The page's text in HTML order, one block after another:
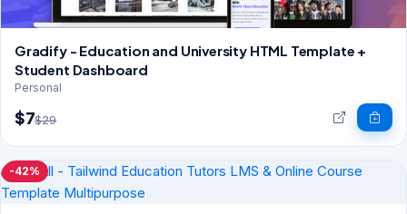
Gradify - Education and University HTML Template +
Student Dashboard
Personal
$7$29
-42%